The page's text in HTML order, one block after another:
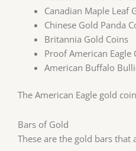
Canadian Maple Leaf
Chinese Gold Panda
Britannia Gold Coins
Proof American Eagle
American Buffalo
The American Eagle gold
Bars of Gold
These are the gold bars that